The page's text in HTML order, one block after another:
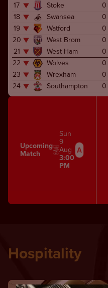
17
Stoke 0
18
Swansea 0
19
Watford 0
20
West Brom 0
21
West Ham 0
22
Wolves 0
23
Wrexham 0
24
Southampton 0
Upcoming
Match
Sun
9
Aug
3:00
PM
Hospitality